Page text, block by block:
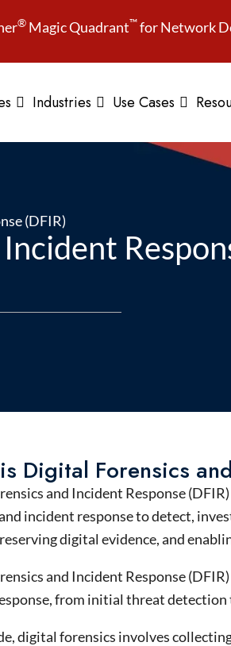
® Magic Quadrant™for Network
Industries Use Cases
(DFIR)
Digital Forensics
and Incident Response (DFIR)
incident responseto detect,
digital evidence, and
and Incident Response
from initial threat
digital forensics involves